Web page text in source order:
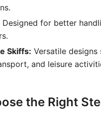
Designed for better
Skiffs: Versatile designs
and leisure
the Right